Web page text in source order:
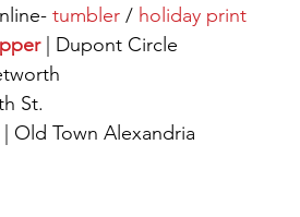
tumbler / holiday print
| Dupont Circle
St.
Old Town Alexandria